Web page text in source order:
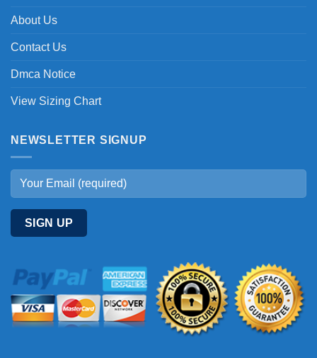
About Us
Contact Us
Dmca Notice
View Sizing Chart
NEWSLETTER SIGNUP